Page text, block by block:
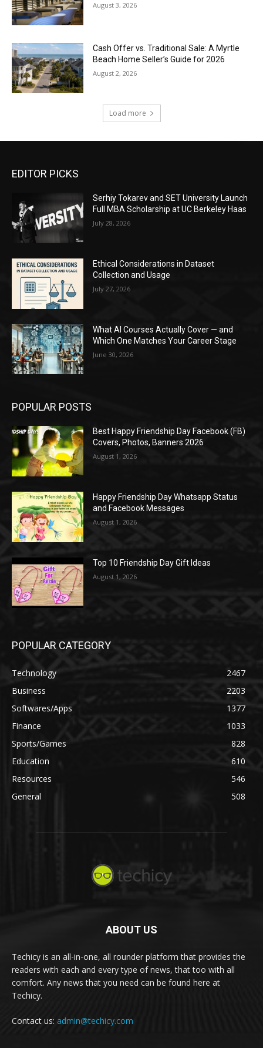
August 3, 2026
Cash Offer vs. Traditional Sale: A Myrtle
Beach Home Seller’s Guide for 2026
August 2, 2026
Load more
EDITOR PICKS
Serhiy Tokarev and SET University Launch
Full MBA Scholarship at UC Berkeley Haas
July 28, 2026
Ethical Considerations in Dataset
Collection and Usage
July 27, 2026
What AI Courses Actually Cover — and
Which One Matches Your Career Stage
June 30, 2026
POPULAR POSTS
Best Happy Friendship Day Facebook (FB)
Covers, Photos, Banners 2026
August 1, 2026
Happy Friendship Day Whatsapp Status
and Facebook Messages
August 1, 2026
Top 10 Friendship Day Gift Ideas
August 1, 2026
POPULAR CATEGORY
Technology
2467
Business
2203
Softwares/Apps
1377
Finance
1033
Sports/Games
828
Education
610
Resources
546
General
508
ABOUT US
Techicy is an all-in-one, all rounder platform that provides the
readers with each and every type of news, that too with all
comfort. Any news that you need can be found here at
Techicy.
Contact us: admin@techicy.com